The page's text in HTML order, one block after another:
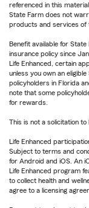
referenced in this
State Farm does not
products and services of
Benefit available for
insurance policy since
Life Enhanced, certain
unless you own an
policyholders in Florida
note that some
for rewards.
This is not a solicitation
Life Enhanced
Subject to terms and
for Android and iOS. An
Life Enhanced program
to collect health and
agree to a licensing